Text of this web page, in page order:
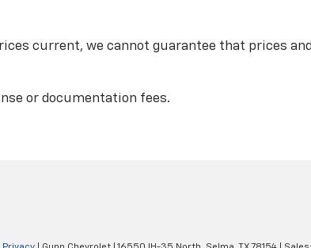
current, we cannot guarantee that prices
or documentation fees.